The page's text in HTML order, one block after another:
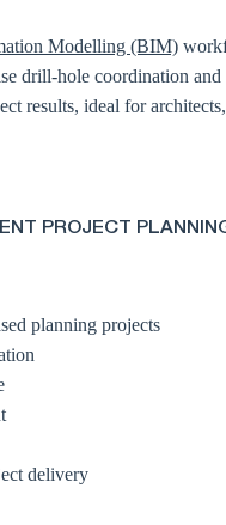
Modelling (BIM)
drill-hole coordination
results, ideal for
PROJECT
planning projects
delivery